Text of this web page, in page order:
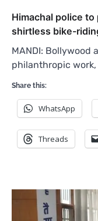
Himachal police
shirtless bike-
MANDI: Bollywood
philanthropic
Share this:
WhatsApp
Threads